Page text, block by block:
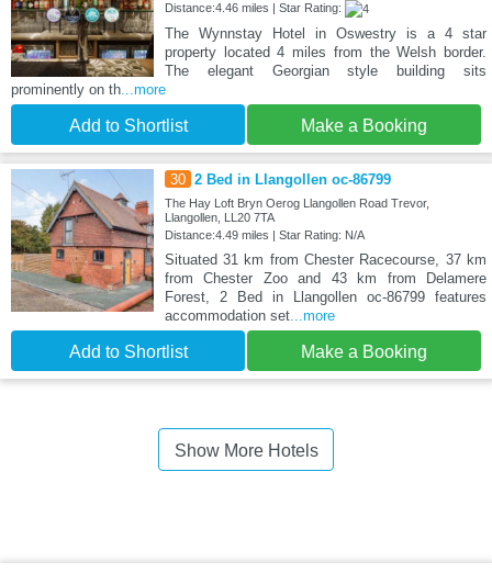
Distance:4.46 miles | Star Rating:
The Wynnstay Hotel in Oswestry is a 4 star
property located 4 miles from the Welsh border.
The elegant Georgian style building sits
prominently on th...more
Add to Shortlist Make a Booking
30 2 Bed in Llangollen oc-86799
The Hay Loft Bryn Oerog Llangollen Road Trevor,
Llangollen, LL20 7TA
Distance:4.49 miles | Star Rating: N/A
Situated 31 km from Chester Racecourse, 37 km
from Chester Zoo and 43 km from Delamere
Forest, 2 Bed in Llangollen oc-86799 features
accommodation set...more
Add to Shortlist Make a Booking
Show More Hotels